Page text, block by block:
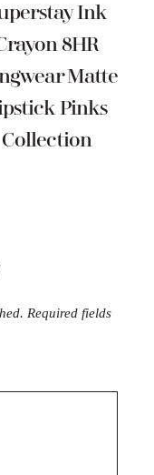
Ink
8HR
Matte
Pinks
Collection
Required fields